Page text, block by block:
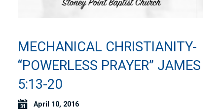
MECHANICAL CHRISTIANITY-
“POWERLESS PRAYER” JAMES
5:13-20
April 10, 2016